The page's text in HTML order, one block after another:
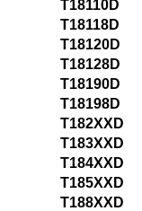
T18110D
T18118D
T18120D
T18128D
T18190D
T18198D
T182XXD
T183XXD
T184XXD
T185XXD
T188XXD